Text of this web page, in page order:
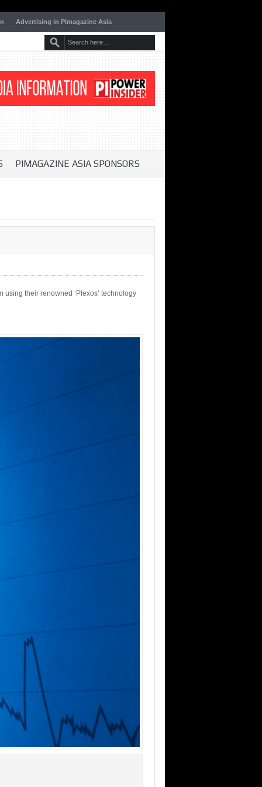
Advertising in Pimagazine Asia
PIMAGAZINE ASIA SPONSORS
their renowned ‘Plexos’ technology